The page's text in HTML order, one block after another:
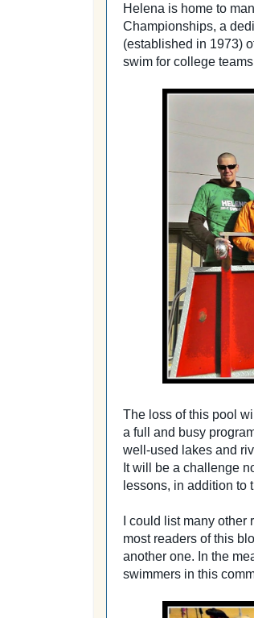
Helena is home to
Championships, a
(established in 1973)
swim for college
The loss of this pool
a full and busy
well-used lakes and
It will be a challenge
lessons, in addition to
I could list many
most readers of this
another one. In the
swimmers in this